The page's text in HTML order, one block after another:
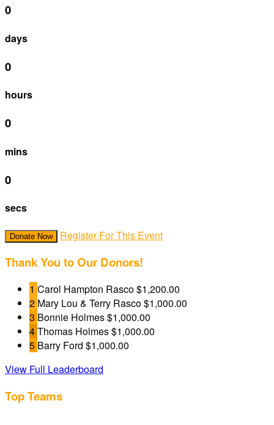
0
days
0
hours
0
mins
0
secs
Donate Now Register For This Event
Thank You to Our Donors!
1 Carol Hampton Rasco$1,200.00
2 Mary Lou & Terry Rasco$1,000.00
3 Bonnie Holmes$1,000.00
4Thomas Holmes$1,000.00
5 Barry Ford $1,000.00
View Full Leaderboard
Top Teams